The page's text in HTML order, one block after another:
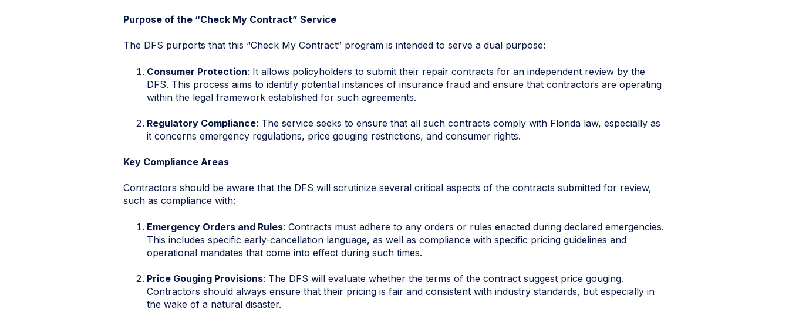
Purpose of the “Check My Contract” Service
The DFS purports that this “Check My Contract” program is intended to serve a dual purpose:
Consumer Protection: It allows policyholders to submit their repair contracts for an independent review by the
DFS. This process aims to identify potential instances of insurance fraud and ensure that contractors are operating
within the legal framework established for such agreements.
Regulatory Compliance: The service seeks to ensure that all such contracts comply with Florida law, especially as
it concerns emergency regulations, price gouging restrictions, and consumer rights.
Key Compliance Areas
Contractors should be aware that the DFS will scrutinize several critical aspects of the contracts submitted for review,
such as compliance with:
Emergency Orders and Rules: Contracts must adhere to any orders or rules enacted during declared emergencies.
This includes specific early-cancellation language, as well as compliance with specific pricing guidelines and
operational mandates that come into effect during such times.
Price Gouging Provisions: The DFS will evaluate whether the terms of the contract suggest price gouging.
Contractors should always ensure that their pricing is fair and consistent with industry standards, but especially in
the wake of a natural disaster.